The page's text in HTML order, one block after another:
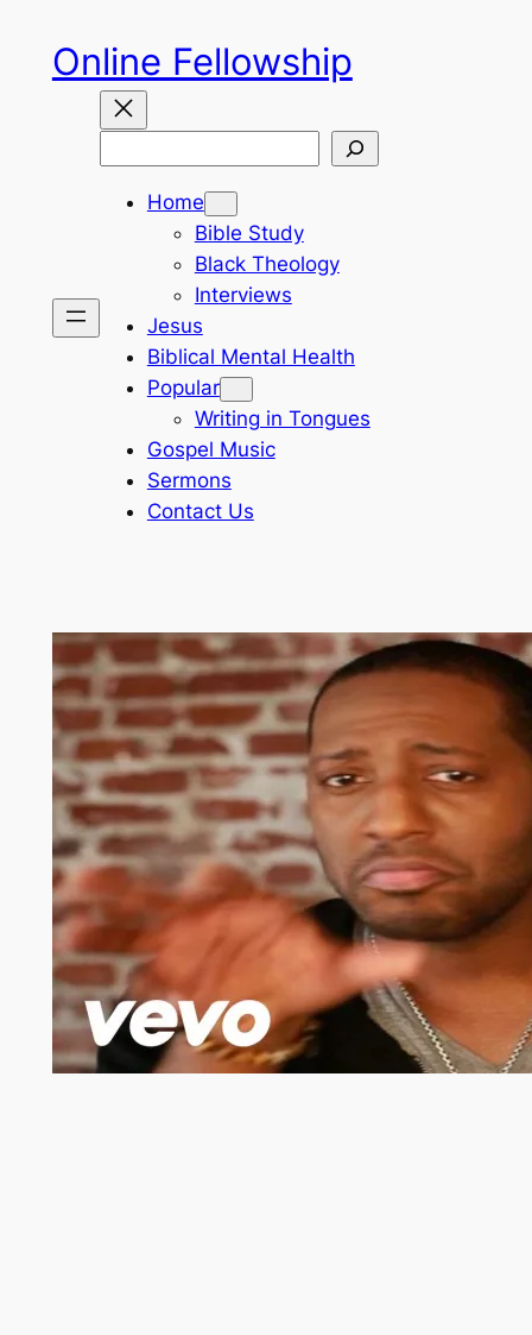
content
Online Fellowship
Home
Bible Study
Black Theology
Interviews
Jesus
Biblical Mental Health
Popular
Writing in Tongues
Gospel Music
Sermons
Contact Us